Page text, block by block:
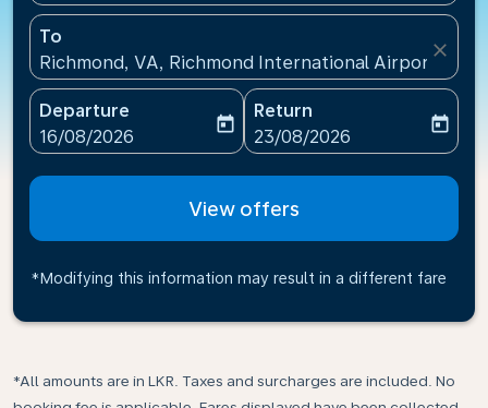
To
Richmond, VA, Richmond International
close
Departure
fc-booking-departure-date-aria-label
16/08/2026
today
Return
fc-booking-return-date-
23/08/2026
today
View offers
*Modifying this information may result in a different fare
*All amounts are in LKR. Taxes and surcharges are included. No